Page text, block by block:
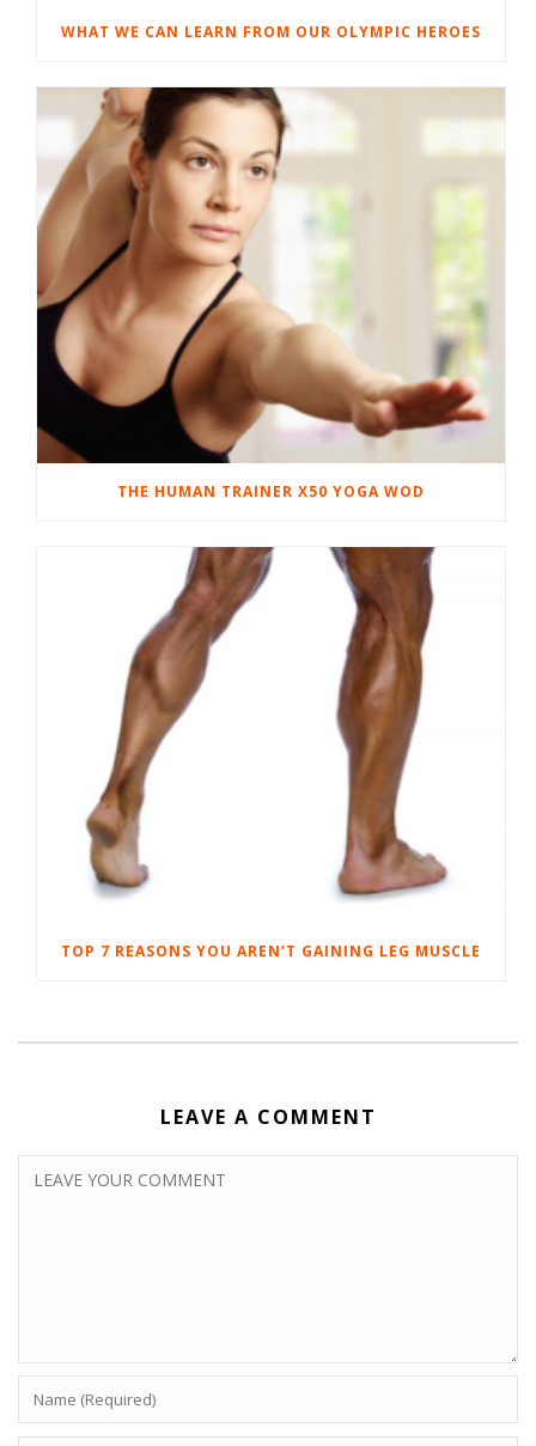
WHAT WE CAN LEARN FROM OUR OLYMPIC HEROES
THE HUMAN TRAINER X50 YOGA WOD
TOP 7 REASONS YOU AREN’T GAINING LEG MUSCLE
LEAVE A COMMENT